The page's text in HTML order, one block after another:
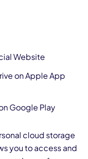
Website
on Apple App
Google Play
cloud storage
you to access and